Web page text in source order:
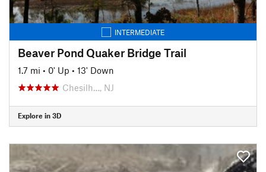
INTERMEDIATE
Beaver Pond Quaker Bridge Trail
1.7 mi • 0' Up • 13' Down
Chesilh…, NJ
Explore in 3D